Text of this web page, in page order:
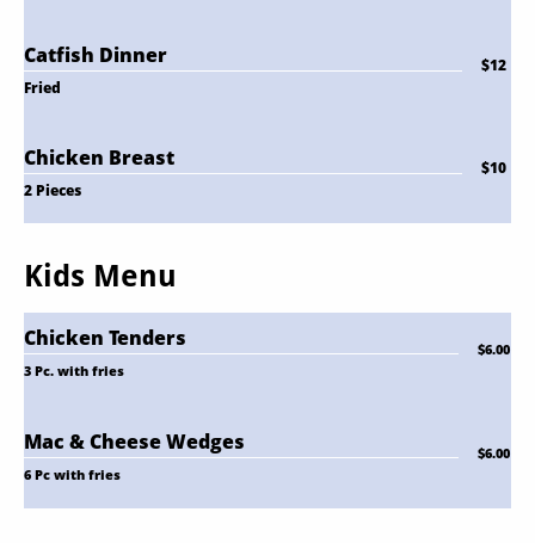
Catfish Dinner
$12
Fried
Chicken Breast
$10
2 Pieces
Kids Menu
Chicken Tenders
$6.00
3 Pc. with fries
Mac & Cheese Wedges
$6.00
6 Pc with fries